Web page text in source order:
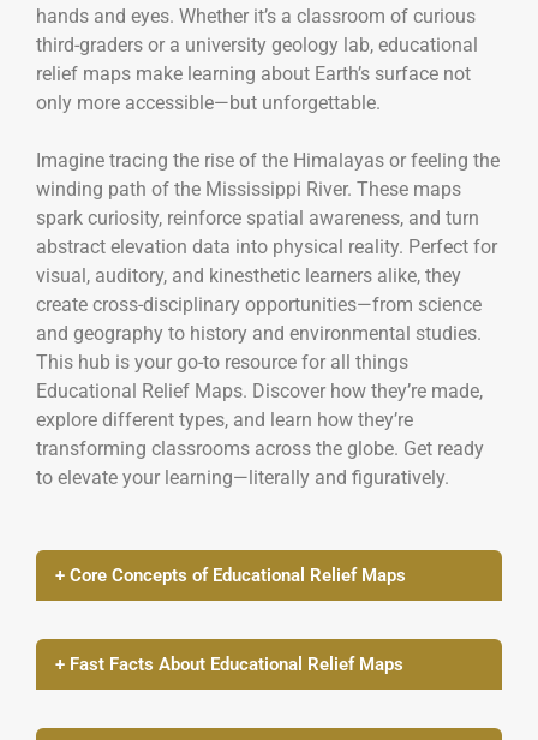
hands and eyes. Whether it’s a classroom of curious
third-graders or a university geology lab, educational
relief maps make learning about Earth’s surface not
only more accessible—but unforgettable.
Imagine tracing the rise of the Himalayas or feeling the
winding path of the Mississippi River. These maps
spark curiosity, reinforce spatial awareness, and turn
abstract elevation data into physical reality. Perfect for
visual, auditory, and kinesthetic learners alike, they
create cross-disciplinary opportunities—from science
and geography to history and environmental studies.
This hub is your go-to resource for all things
Educational Relief Maps. Discover how they’re made,
explore different types, and learn how they’re
transforming classrooms across the globe. Get ready
to elevate your learning—literally and figuratively.
+ Core Concepts of Educational Relief Maps
+ Fast Facts About Educational Relief Maps